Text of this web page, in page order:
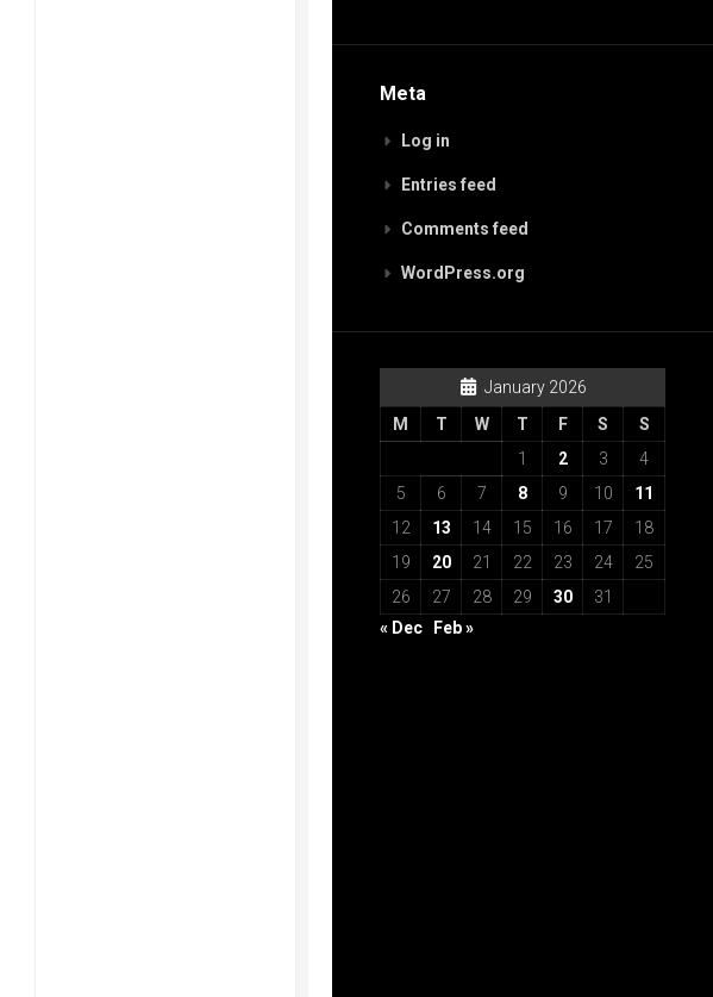
Meta
Log in
Entries feed
Comments feed
WordPress.org
January 2026
M
T W T F S
S
1
2 3
4
5
6 7 8 9 10
11
12
13 14 15 16 17
18
19
20 21 22 23 24
25
26
27 28 29 30
31
« Dec
Feb »